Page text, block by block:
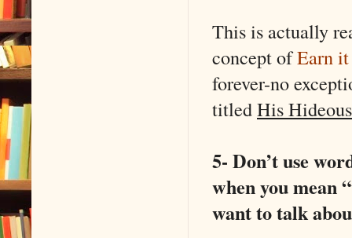
This is actually
concept ofEarn it
forever-no
titledHis
5- Don’t use
when you mean
want to talk